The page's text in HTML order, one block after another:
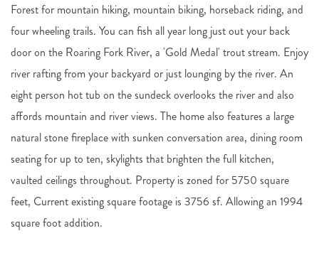
Forest for mountain hiking, mountain biking, horseback riding, and
four wheeling trails. You can fish all year long just out your back
door on the Roaring Fork River, a 'Gold Medal' trout stream. Enjoy
river rafting from your backyard or just lounging by the river. An
eight person hot tub on the sundeck overlooks the river and also
affords mountain and river views. The home also features a large
natural stone fireplace with sunken conversation area, dining room
seating for up to ten, skylights that brighten the full kitchen,
vaulted ceilings throughout. Property is zoned for 5750 square
feet, Current existing square footage is 3756 sf. Allowing an 1994
square foot addition.